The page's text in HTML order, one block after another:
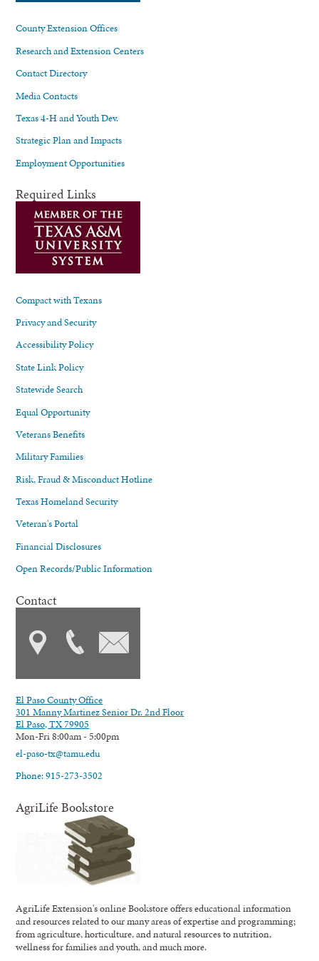
County Extension Offices
Research and Extension Centers
Contact Directory
Media Contacts
Texas 4-H and Youth Dev.
Strategic Plan and Impacts
Employment Opportunities
Required Links
Compact with Texans
Privacy and Security
Accessibility Policy
State Link Policy
Statewide Search
Equal Opportunity
Veterans Benefits
Military Families
Risk, Fraud & Misconduct Hotline
Texas Homeland Security
Veteran's Portal
Financial Disclosures
Open Records/Public Information
Contact
El Paso County Office
301 Manny Martinez Senior Dr. 2nd Floor
El Paso, TX 79905
Mon-Fri 8:00am - 5:00pm
el-paso-tx@tamu.edu
Phone: 915-273-3502
AgriLife Bookstore
AgriLife Extension's online Bookstore offers educational information
and resources related to our many areas of expertise and programming;
from agriculture, horticulture, and natural resources to nutrition,
wellness for families and youth, and much more.